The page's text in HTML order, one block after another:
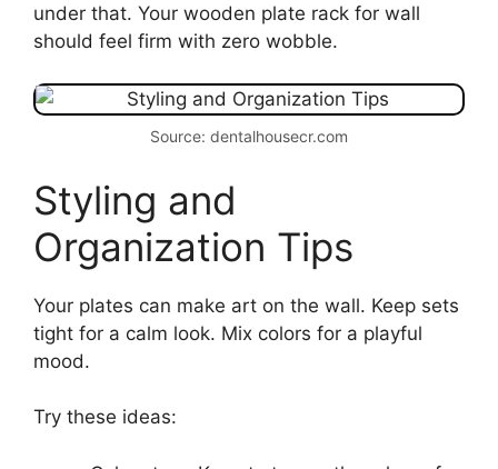
under that. Your wooden plate rack for wall
should feel firm with zero wobble.
Source: dentalhousecr.com
Styling and
Organization Tips
Your plates can make art on the wall. Keep sets
tight for a calm look. Mix colors for a playful
mood.
Try these ideas: